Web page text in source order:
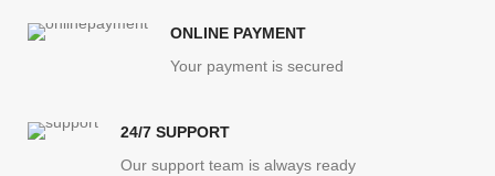
ONLINE PAYMENT
Your payment is secured
24/7 SUPPORT
Our support team is always ready